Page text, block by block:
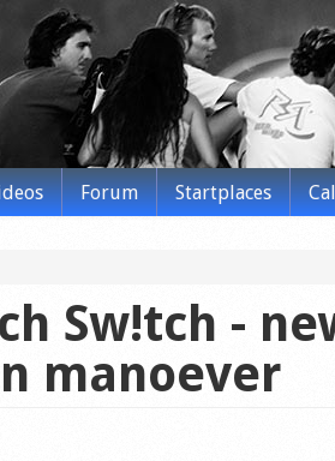
Forum Startplaces
Sw!tch -
manoever